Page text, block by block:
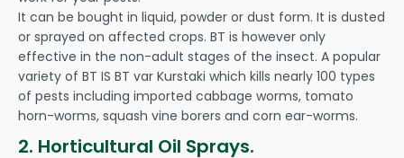
It can be bought in liquid, powder or dust form. It is dusted
or sprayed on affected crops. BT is however only
effective in the non-adult stages of the insect. A popular
variety of BT IS BT var Kurstaki which kills nearly 100 types
of pests including imported cabbage worms, tomato
horn-worms, squash vine borers and corn ear-worms.
2. Horticultural Oil Sprays.